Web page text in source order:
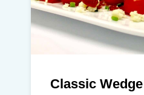
Classic Wedge